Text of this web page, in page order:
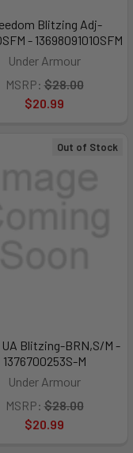
Blitzing Adj-
- 1369809101OSFM
Under Armour
MSRP: $28.00
$20.99
Out of Stock
UA Blitzing-BRN,S/M -
1376700253S-M
Under Armour
MSRP: $28.00
$20.99